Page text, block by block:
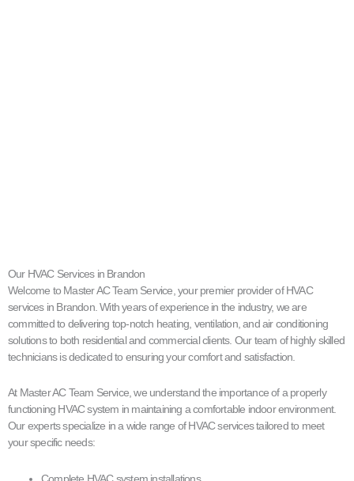
Our HVAC Services in Brandon
Welcome to Master AC Team Service, your premier provider of HVAC
services in Brandon. With years of experience in the industry, we are
committed to delivering top-notch heating, ventilation, and air conditioning
solutions to both residential and commercial clients. Our team of highly skilled
technicians is dedicated to ensuring your comfort and satisfaction.
At Master AC Team Service, we understand the importance of a properly
functioning HVAC system in maintaining a comfortable indoor environment.
Our experts specialize in a wide range of HVAC services tailored to meet
your specific needs: